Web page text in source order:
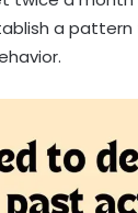
a